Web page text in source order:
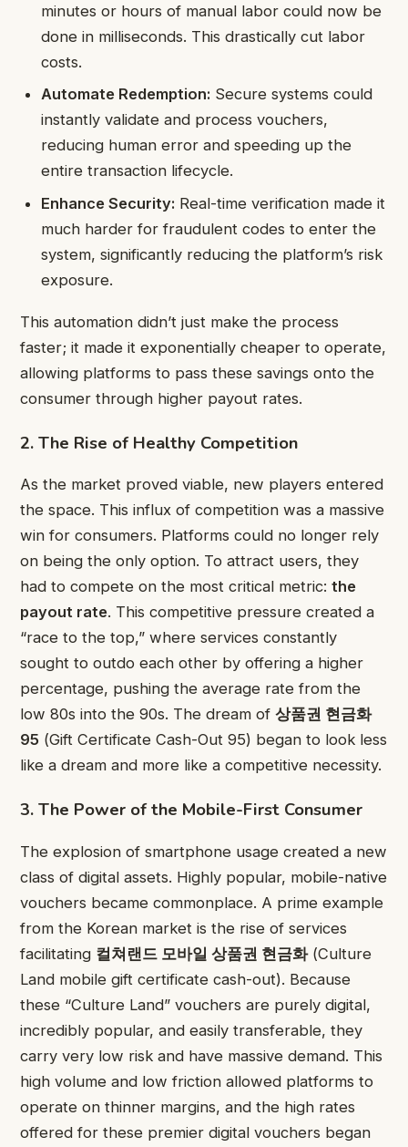
minutes or hours of manual labor could now be
done in milliseconds. This drastically cut labor
costs.
Automate Redemption: Secure systems could
instantly validate and process vouchers,
reducing human error and speeding up the
entire transaction lifecycle.
Enhance Security: Real-time verification made it
much harder for fraudulent codes to enter the
system, significantly reducing the platform’s risk
exposure.
This automation didn’t just make the process
faster; it made it exponentially cheaper to operate,
allowing platforms to pass these savings onto the
consumer through higher payout rates.
2. The Rise of Healthy Competition
As the market proved viable, new players entered
the space. This influx of competition was a massive
win for consumers. Platforms could no longer rely
on being the only option. To attract users, they
had to compete on the most critical metric: the
payout rate. This competitive pressure created a
“race to the top,” where services constantly
sought to outdo each other by offering a higher
percentage, pushing the average rate from the
low 80s into the 90s. The dream of 상품권 현금화
95 (Gift Certificate Cash-Out 95) began to look less
like a dream and more like a competitive necessity.
3. The Power of the Mobile-First Consumer
The explosion of smartphone usage created a new
class of digital assets. Highly popular, mobile-native
vouchers became commonplace. A prime example
from the Korean market is the rise of services
facilitating 컬쳐랜드 모바일 상품권 현금화(Culture
Land mobile gift certificate cash-out). Because
these “Culture Land” vouchers are purely digital,
incredibly popular, and easily transferable, they
carry very low risk and have massive demand. This
high volume and low friction allowed platforms to
operate on thinner margins, and the high rates
offered for these premier digital vouchers began